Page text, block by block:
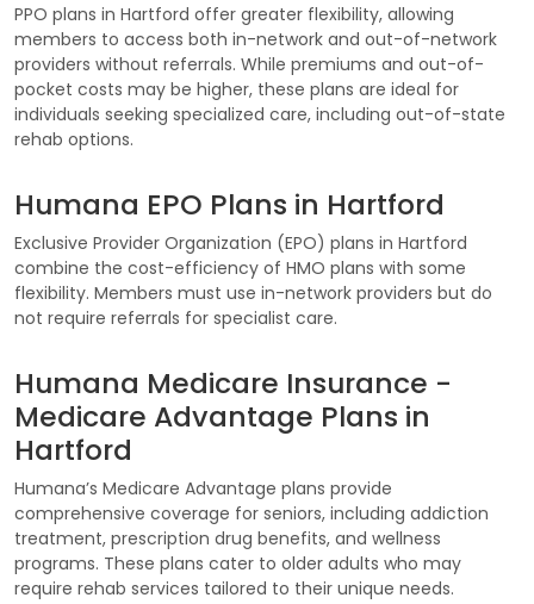
PPO plans in Hartford offer greater flexibility, allowing
members to access both in-network and out-of-network
providers without referrals. While premiums and out-of-
pocket costs may be higher, these plans are ideal for
individuals seeking specialized care, including out-of-state
rehab options.
Humana EPO Plans in Hartford
Exclusive Provider Organization (EPO) plans in Hartford
combine the cost-efficiency of HMO plans with some
flexibility. Members must use in-network providers but do
not require referrals for specialist care.
Humana Medicare Insurance -
Medicare Advantage Plans in
Hartford
Humana’s Medicare Advantage plans provide
comprehensive coverage for seniors, including addiction
treatment, prescription drug benefits, and wellness
programs. These plans cater to older adults who may
require rehab services tailored to their unique needs.